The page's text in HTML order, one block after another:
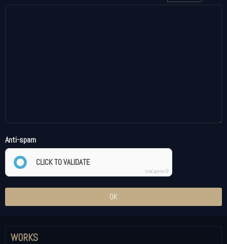
Anti-spam
CLICK TO VALIDATE
IconCaptcha ©
OK
WORKS